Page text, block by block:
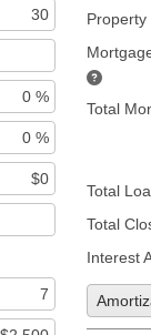
Property
Total
Total
Total
Interest